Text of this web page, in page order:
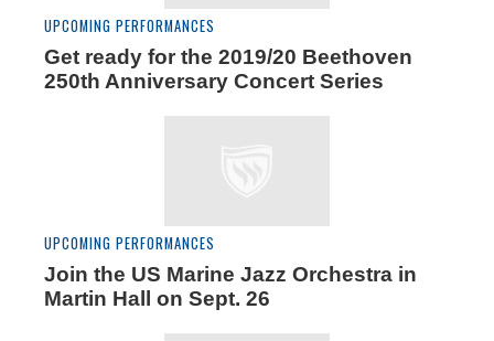
UPCOMING PERFORMANCES
Get ready for the 2019/20 Beethoven
250th Anniversary Concert Series
UPCOMING PERFORMANCES
Join the US Marine Jazz Orchestra in
Martin Hall on Sept. 26